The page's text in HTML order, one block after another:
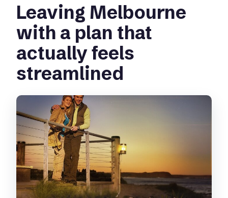
Leaving Melbourne
with a plan that
actually feels
streamlined